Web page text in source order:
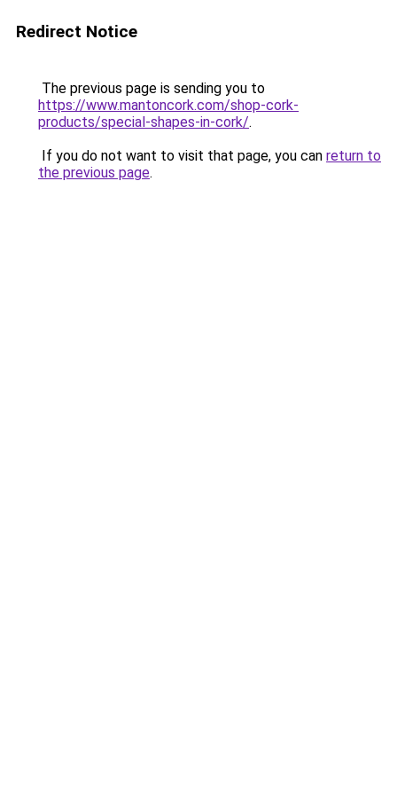
Redirect Notice
The previous page is sending you to
https://www.mantoncork.com/shop-cork-
products/special-shapes-in-cork/.
If you do not want to visit that page, you can return to
the previous page.